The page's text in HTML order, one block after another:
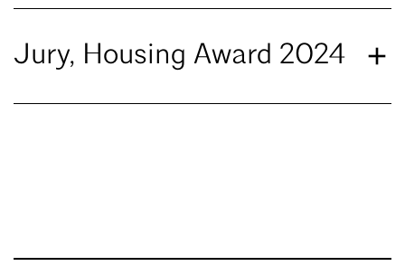
Jury, Housing Award 2024